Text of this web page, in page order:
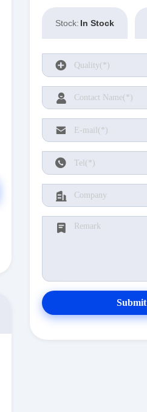
Stock: In Stock
Submit